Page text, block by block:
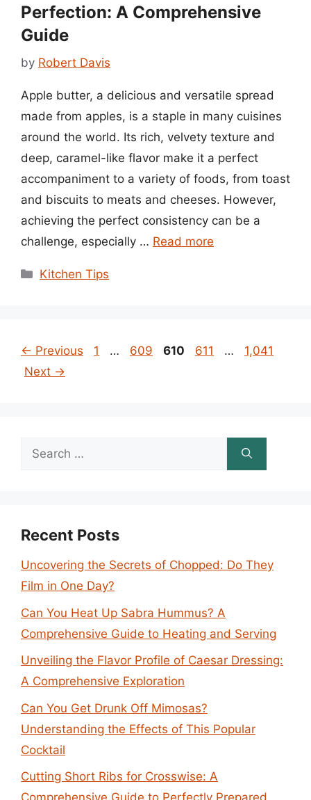
Perfection: A Comprehensive
Guide
by Robert Davis
Apple butter, a delicious and versatile spread
made from apples, is a staple in many cuisines
around the world. Its rich, velvety texture and
deep, caramel-like flavor make it a perfect
accompaniment to a variety of foods, from toast
and biscuits to meats and cheeses. However,
achieving the perfect consistency can be a
challenge, especially … Read more
Categories
Kitchen Tips
← Previous Page
1 … Page
609 Page
610 Page
611 … Page
1,041
Next →
Search
Recent Posts
Uncovering the Secrets of Chopped: Do They
Film in One Day?
Can You Heat Up Sabra Hummus? A
Comprehensive Guide to Heating and Serving
Unveiling the Flavor Profile of Caesar Dressing:
A Comprehensive Exploration
Can You Get Drunk Off Mimosas?
Understanding the Effects of This Popular
Cocktail
Cutting Short Ribs for Crosswise: A
Comprehensive Guide to Perfectly Prepared